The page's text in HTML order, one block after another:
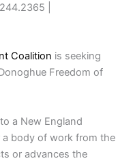
|
Coalition is seeking
Freedom of
a New England
a body of work from the
or advances the